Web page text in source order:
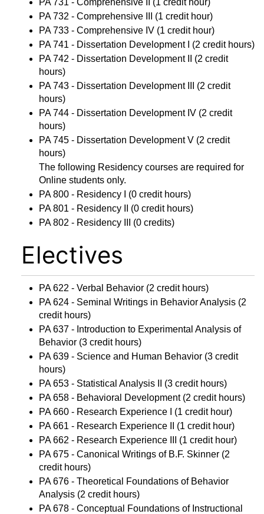
PA 731 - Comprehensive II
(1 credit hour)
PA 732 - Comprehensive III
(1 credit hour)
PA 733 - Comprehensive IV (1 credit hour)
PA 741 - Dissertation Development I
(2 credit hours)
PA 742 - Dissertation Development II
(2 credit
hours)
PA 743 - Dissertation Development III
(2 credit
hours)
PA 744 - Dissertation Development IV (2 credit
hours)
PA 745 - Dissertation Development V (2 credit
hours)
The following Residency courses are required for
Online students only.
PA 800 - Residency I
(0 credit hours)
PA 801 - Residency II
(0 credit hours)
PA 802 - Residency III
(0 credits)
Electives
PA 622 - Verbal Behavior (2 credit hours)
PA 624 - Seminal Writings in Behavior Analysis (2
credit hours)
PA 637 - Introduction to Experimental Analysis of
Behavior (3 credit hours)
PA 639 - Science and Human Behavior (3 credit
hours)
PA 653 - Statistical Analysis II
(3 credit hours)
PA 658 - Behavioral Development(2 credit hours)
PA 660 - Research Experience I
(1 credit hour)
PA 661 - Research Experience II
(1 credit hour)
PA 662 - Research Experience III
(1 credit hour)
PA 675 - Canonical Writings of B.F. Skinner (2
credit hours)
PA 676 - Theoretical Foundations of Behavior
Analysis (2 credit hours)
PA 678 - Conceptual Foundations of Instructional